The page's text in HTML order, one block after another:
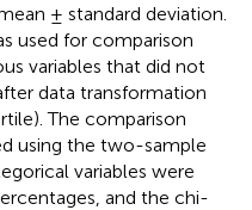
± standard deviation.
used for comparison
variables that did not
data transformation
The comparison
using the two-sample
variables were
and the chi-